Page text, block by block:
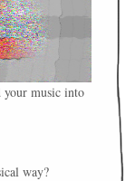
your music into
way?